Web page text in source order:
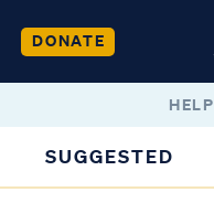
DONATE
HELP
SUGGESTED